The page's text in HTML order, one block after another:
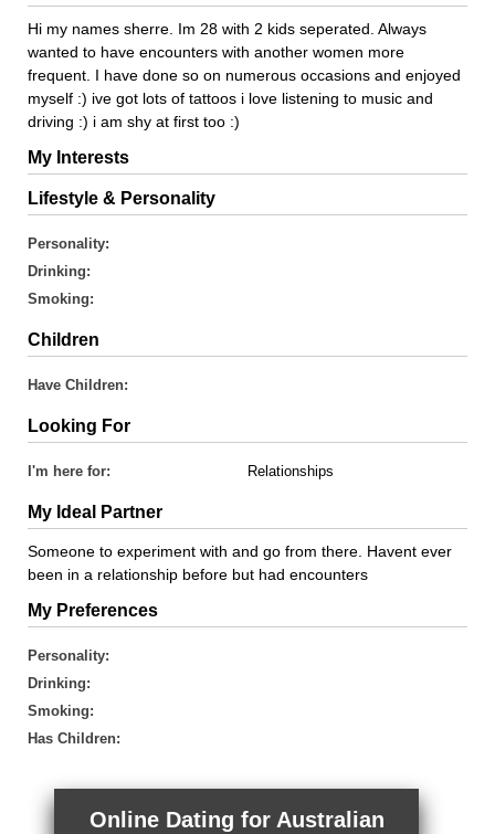
Hi my names sherre. Im 28 with 2 kids seperated. Always
wanted to have encounters with another women more
frequent. I have done so on numerous occasions and enjoyed
myself :) ive got lots of tattoos i love listening to music and
driving :) i am shy at first too :)
My Interests
Lifestyle & Personality
Personality:
Drinking:
Smoking:
Children
Have Children:
Looking For
I'm here for: Relationships
My Ideal Partner
Someone to experiment with and go from there. Havent ever
been in a relationship before but had encounters
My Preferences
Personality:
Drinking:
Smoking:
Has Children:
Online Dating for Australian